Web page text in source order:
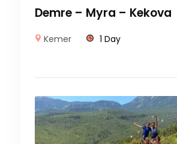
Demre – Myra – Kekova
Kemer 1 Day